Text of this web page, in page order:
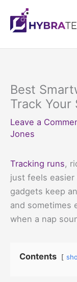
content
Best
Track Your
Leave a
Jones
Tracking runs,
just feels easier
gadgets keep
and sometimes
when a nap
Contents